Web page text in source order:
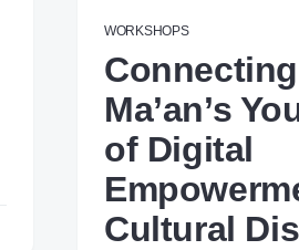
WORKSHOPS
Ma’an’s
of Digital
Cultural